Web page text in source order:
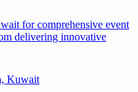
for comprehensive event
delivering innovative
Kuwait